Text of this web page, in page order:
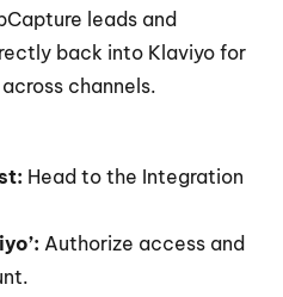
leads and
back into Klaviyo for
channels.
Head to the Integration
Authorize access and